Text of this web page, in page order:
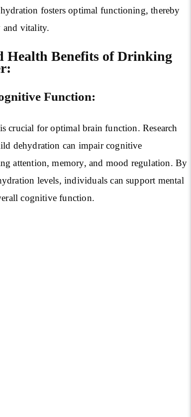
hydration fosters optimal functioning, thereby
vitality.
Health Benefits of Drinking
Function:
crucial for optimal brain function. Research
dehydration can impair cognitive
attention, memory, and mood regulation. By
levels, individuals can support mental
cognitive function.